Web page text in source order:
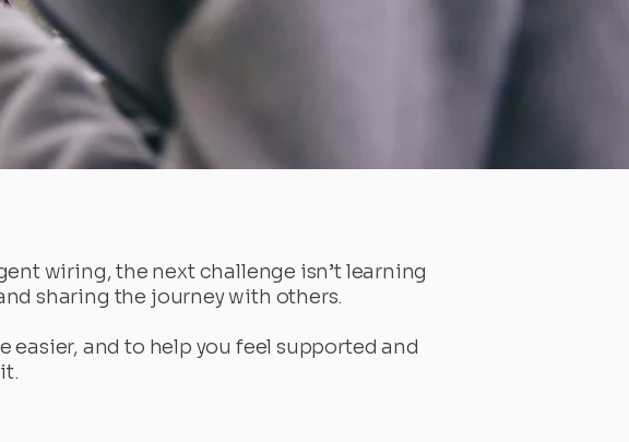
wiring, the next challenge isn’t learning
sharing the journey with others.
easier, and to help you feel supported and